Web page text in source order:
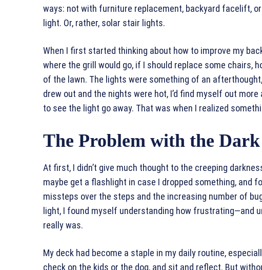
ways: not with furniture replacement, backyard facelift,
light. Or, rather, solar stair lights.
When I first started thinking about how to improve my
where the grill would go, if I should replace some chairs,
of the lawn. The lights were something of an
drew out and the nights were hot, I’d find myself out
to see the light go away. That was when I realized
The Problem with the Dark
At first, I didn’t give much thought to the creeping
maybe get a flashlight in case I dropped something, and
missteps over the steps and the increasing number of
light, I found myself understanding how frustrating—and
really was.
My deck had become a staple in my daily routine,
check on the kids or the dog, and sit and reflect. But